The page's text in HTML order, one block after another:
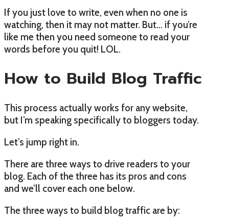
If you just love to write, even when no one is
watching, then it may not matter. But… if you’re
like me then you need someone to read your
words before you quit! LOL.
How to Build Blog Traffic
This process actually works for any website,
but I’m speaking specifically to bloggers today.
Let’s jump right in.
There are three ways to drive readers to your
blog. Each of the three has its pros and cons
and we’ll cover each one below.
The three ways to build blog traffic are by: